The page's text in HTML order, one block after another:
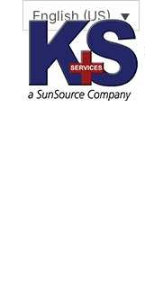
English (US)